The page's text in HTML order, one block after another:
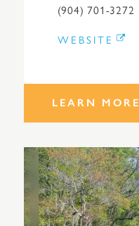
(904) 701-3272
WEBSITE
LEARN MORE